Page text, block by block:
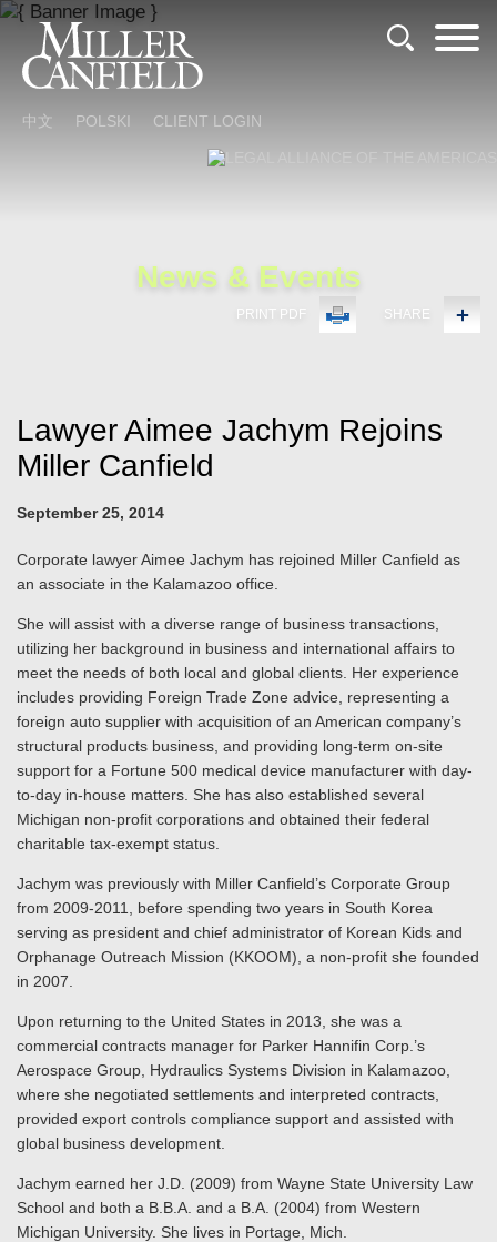
Cookie Settings
Main Content
Main Menu
中文 POLSKI CLIENT LOGIN
News & Events
PRINT PDF SHARE
Lawyer Aimee Jachym Rejoins
Miller Canfield
September 25, 2014
Corporate lawyer Aimee Jachym has rejoined Miller Canfield as
an associate in the Kalamazoo office.
She will assist with a diverse range of business transactions,
utilizing her background in business and international affairs to
meet the needs of both local and global clients. Her experience
includes providing Foreign Trade Zone advice, representing a
foreign auto supplier with acquisition of an American company’s
structural products business, and providing long-term on-site
support for a Fortune 500 medical device manufacturer with day-
to-day in-house matters. She has also established several
Michigan non-profit corporations and obtained their federal
charitable tax-exempt status.
Jachym was previously with Miller Canfield’s Corporate Group
from 2009-2011, before spending two years in South Korea
serving as president and chief administrator of Korean Kids and
Orphanage Outreach Mission (KKOOM), a non-profit she founded
in 2007.
Upon returning to the United States in 2013, she was a
commercial contracts manager for Parker Hannifin Corp.’s
Aerospace Group, Hydraulics Systems Division in Kalamazoo,
where she negotiated settlements and interpreted contracts,
provided export controls compliance support and assisted with
global business development.
Jachym earned her J.D. (2009) from Wayne State University Law
School and both a B.B.A. and a B.A. (2004) from Western
Michigan University. She lives in Portage, Mich.